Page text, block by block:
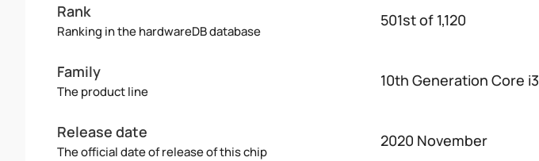
Rank
Ranking in the hardwareDB database
501st of 1,120
Family
The product line
10th Generation Core i3
Release date
The official date of release of this chip
2020 November